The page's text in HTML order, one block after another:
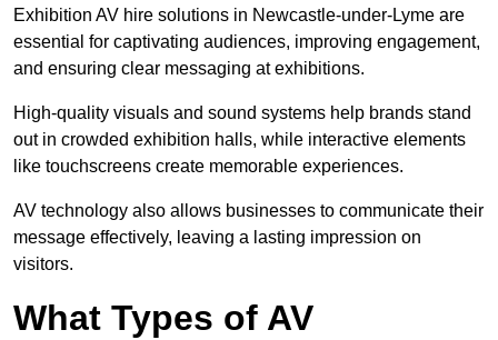
Exhibition AV hire solutions in Newcastle-under-Lyme are
essential for captivating audiences, improving engagement,
and ensuring clear messaging at exhibitions.
High-quality visuals and sound systems help brands stand
out in crowded exhibition halls, while interactive elements
like touchscreens create memorable experiences.
AV technology also allows businesses to communicate their
message effectively, leaving a lasting impression on
visitors.
What Types of AV